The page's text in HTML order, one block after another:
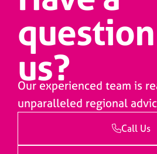
us?
Our experienced team is
unparalleled regional
Call Us